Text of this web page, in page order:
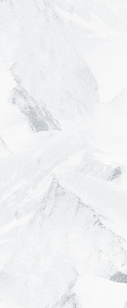
Top for Families